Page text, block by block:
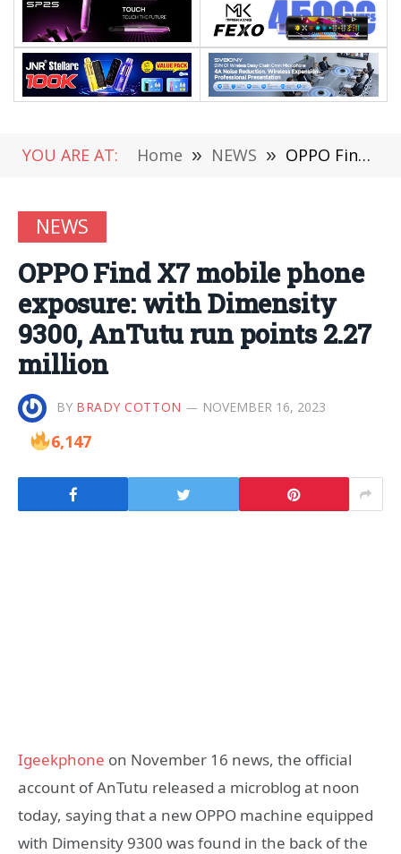
YOU ARE AT: Home » NEWS » OPPO Find X7 mobile phone exposure: with Dimensity 9300, AnTutu run points 2.27 million
NEWS
OPPO Find X7 mobile phone
exposure: with Dimensity
9300, AnTutu run points 2.27
million
BY BRADY COTTON NOVEMBER 16, 2023
6,147
Igeekphone on November 16 news, the official
account of AnTutu released a microblog at noon
today, saying that a new OPPO machine equipped
with Dimensity 9300 was found in the back of the